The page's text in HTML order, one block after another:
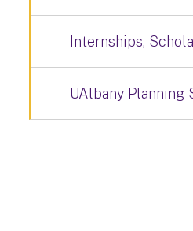
Internships,
UAlbany Planning